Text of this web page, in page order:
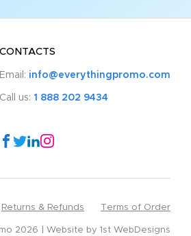
CONTACTS
Email: info@everythingpromo.com
Call us: 1 888 202 9434
Returns & Refunds Terms of Order
2026 Website by 1st WebDesigns